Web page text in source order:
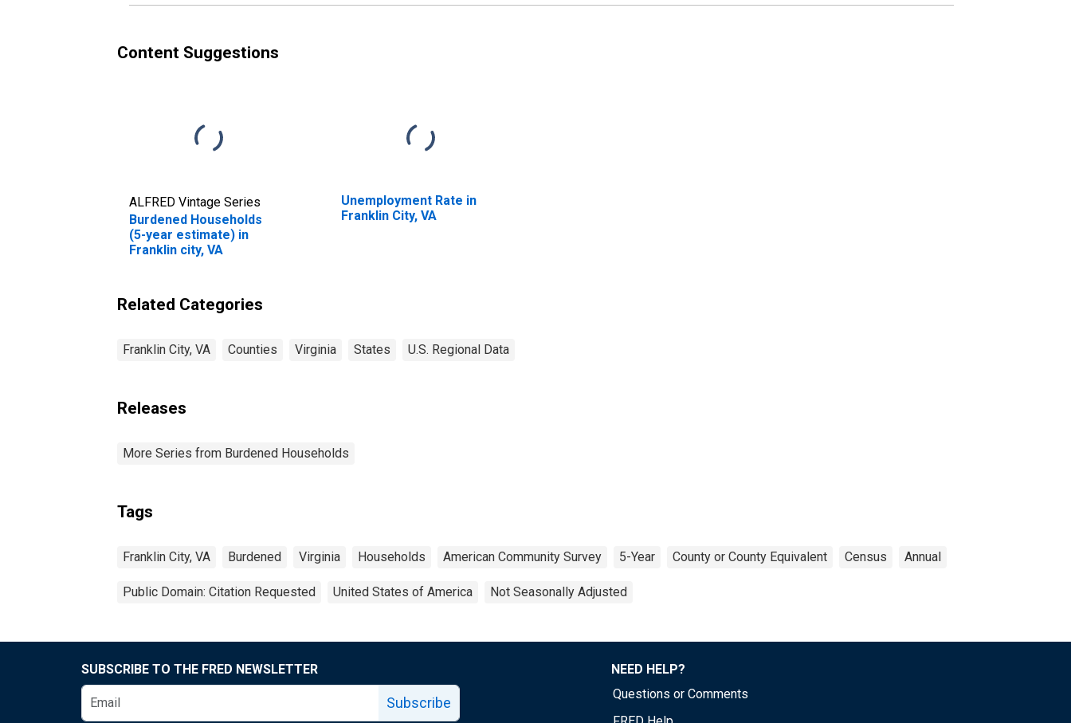
city, VA
Content Suggestions
ALFRED Vintage Series
Burdened Households
(5-year estimate) in
Franklin city, VA
Unemployment Rate in
Franklin City, VA
Related Categories
Franklin City, VA Counties Virginia States U.S. Regional Data
Releases
More Series from Burdened Households
Tags
Franklin City, VA Burdened Virginia Households American Community Survey 5-Year County or County Equivalent Census Annual
Public Domain: Citation Requested United States of America Not Seasonally Adjusted
SUBSCRIBE TO THE FRED NEWSLETTER
Subscribe
NEED HELP?
Questions or Comments